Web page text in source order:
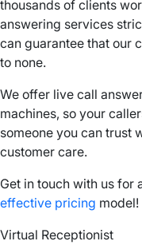
thousands of clients
answering services
can guarantee that our
to none.
We offer live call
machines, so your
someone you can trust
customer care.
Get in touch with us for
effective pricing model!
Virtual Receptionist